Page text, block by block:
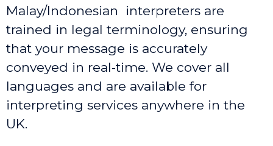
Malay/Indonesian interpreters are
trained in legal terminology, ensuring
that your message is accurately
conveyed in real-time. We cover all
languages and are available for
interpreting services anywhere in the
UK.